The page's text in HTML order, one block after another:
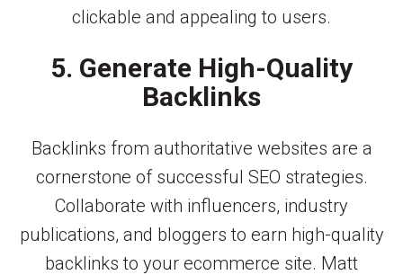
clickable and appealing to users.
5. Generate High-Quality
Backlinks
Backlinks from authoritative websites are a
cornerstone of successful SEO strategies.
Collaborate with influencers, industry
publications, and bloggers to earn high-quality
backlinks to your ecommerce site. Matt